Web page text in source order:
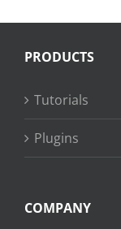
PRODUCTS
Tutorials
Plugins
COMPANY